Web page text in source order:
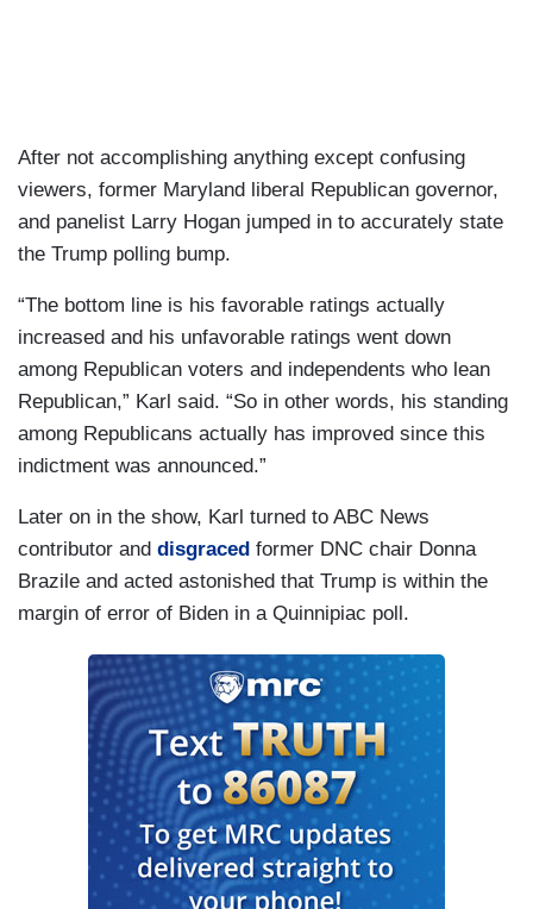
After not accomplishing anything except confusing
viewers, former Maryland liberal Republican governor,
and panelist Larry Hogan jumped in to accurately state
the Trump polling bump.
“The bottom line is his favorable ratings actually
increased and his unfavorable ratings went down
among Republican voters and independents who lean
Republican,” Karl said. “So in other words, his standing
among Republicans actually has improved since this
indictment was announced.”
Later on in the show, Karl turned to ABC News
contributor and disgraced former DNC chair Donna
Brazile and acted astonished that Trump is within the
margin of error of Biden in a Quinnipiac poll.